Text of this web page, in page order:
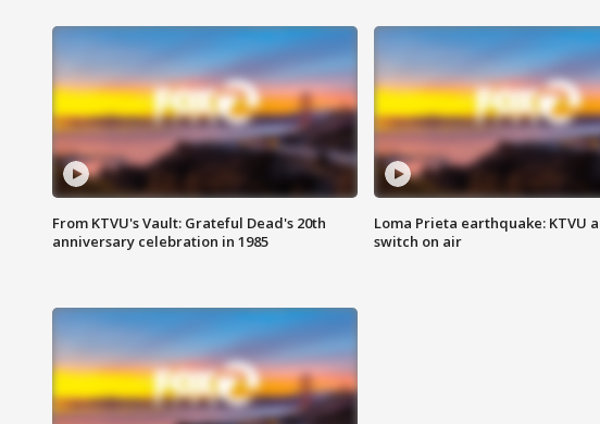
From KTVU's Vault: Grateful Dead's 20th
anniversary celebration in 1985
Loma Prieta earthquake: KTVU
switch on air